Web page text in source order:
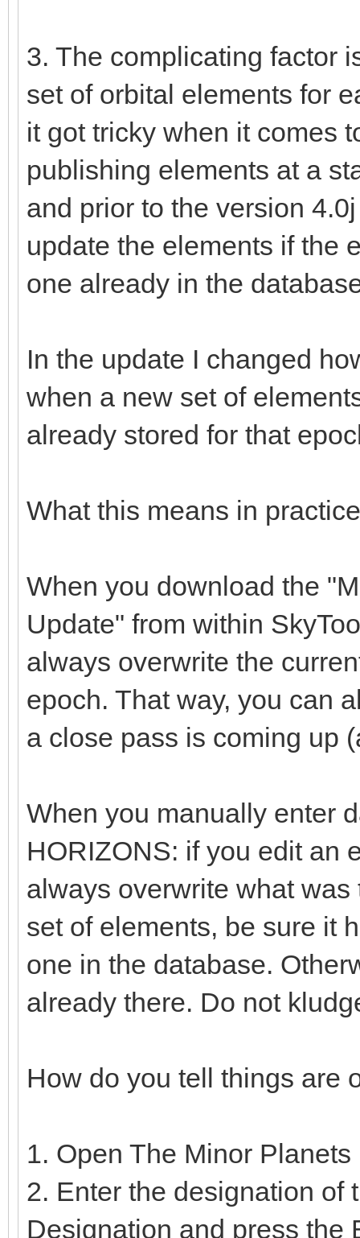
3. The complicating factor
set of orbital elements for
it got tricky when it comes
publishing elements at a
and prior to the version
update the elements if the
one already in the
In the update I changed
when a new set of
already stored for that
What this means in
When you download the
Update" from within
always overwrite the
epoch. That way, you can
a close pass is coming up
When you manually enter
HORIZONS: if you edit an
always overwrite what
set of elements, be sure it
one in the database.
already there. Do not
How do you tell things are
1. Open The Minor
2. Enter the designation of
Designation and press the